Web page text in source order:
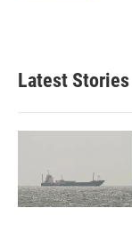
Latest Stories